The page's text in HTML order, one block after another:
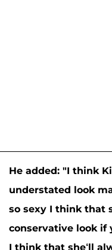
He added: "I think
understated look
so sexy I think that
conservative look if
I think that she‘ll